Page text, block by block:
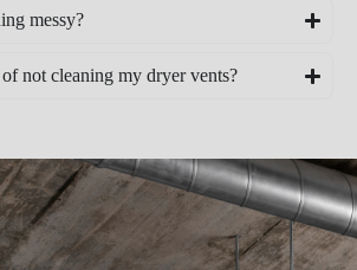
messy?
not cleaning my dryer vents?